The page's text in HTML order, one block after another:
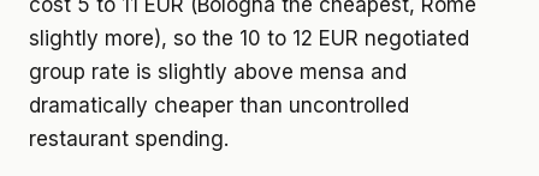
cost 5 to 11 EUR (Bologna the cheapest, Rome
slightly more), so the 10 to 12 EUR negotiated
group rate is slightly above mensa and
dramatically cheaper than uncontrolled
restaurant spending.